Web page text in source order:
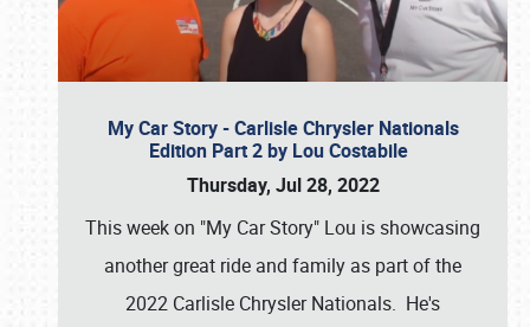
My Car Story - Carlisle Chrysler Nationals
Edition Part 2 by Lou Costabile
Thursday, Jul 28, 2022
This week on "My Car Story" Lou is showcasing
another great ride and family as part of the
2022 Carlisle Chrysler Nationals. He's